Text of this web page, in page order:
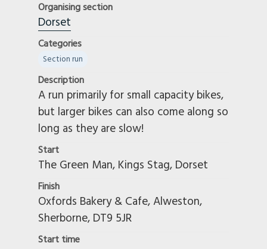
Organising section
Dorset
Categories
Section run
Description
A run primarily for small capacity bikes,
but larger bikes can also come along so
long as they are slow!
Start
The Green Man, Kings Stag, Dorset
Finish
Oxfords Bakery & Cafe, Alweston,
Sherborne, DT9 5JR
Start time